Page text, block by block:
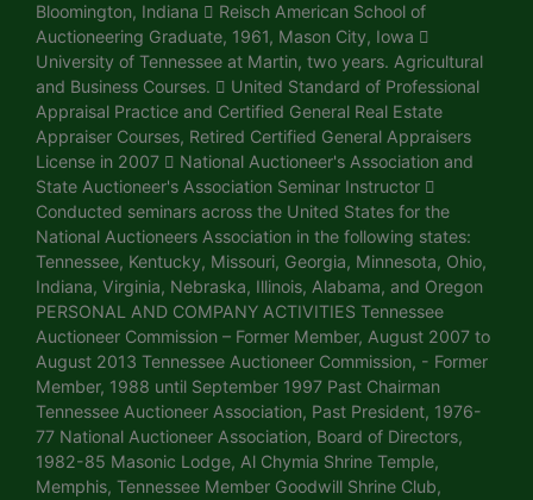
Bloomington, Indiana  Reisch American School of
Auctioneering Graduate, 1961, Mason City, Iowa 
University of Tennessee at Martin, two years. Agricultural
and Business Courses.  United Standard of Professional
Appraisal Practice and Certified General Real Estate
Appraiser Courses, Retired Certified General Appraisers
License in 2007  National Auctioneer's Association and
State Auctioneer's Association Seminar Instructor 
Conducted seminars across the United States for the
National Auctioneers Association in the following states:
Tennessee, Kentucky, Missouri, Georgia, Minnesota, Ohio,
Indiana, Virginia, Nebraska, Illinois, Alabama, and Oregon
PERSONAL AND COMPANY ACTIVITIES Tennessee
Auctioneer Commission – Former Member, August 2007 to
August 2013 Tennessee Auctioneer Commission, - Former
Member, 1988 until September 1997 Past Chairman
Tennessee Auctioneer Association, Past President, 1976-
77 National Auctioneer Association, Board of Directors,
1982-85 Masonic Lodge, Al Chymia Shrine Temple,
Memphis, Tennessee Member Goodwill Shrine Club,